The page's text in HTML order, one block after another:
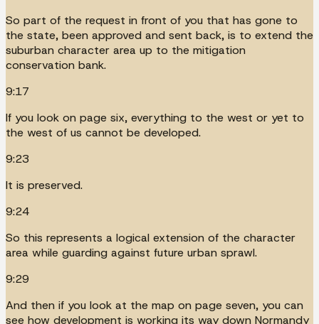
So part of the request in front of you that has gone to
the state, been approved and sent back, is to extend the
suburban character area up to the mitigation
conservation bank.
9:17
If you look on page six, everything to the west or yet to
the west of us cannot be developed.
9:23
It is preserved.
9:24
So this represents a logical extension of the character
area while guarding against future urban sprawl.
9:29
And then if you look at the map on page seven, you can
see how development is working its way down Normandy